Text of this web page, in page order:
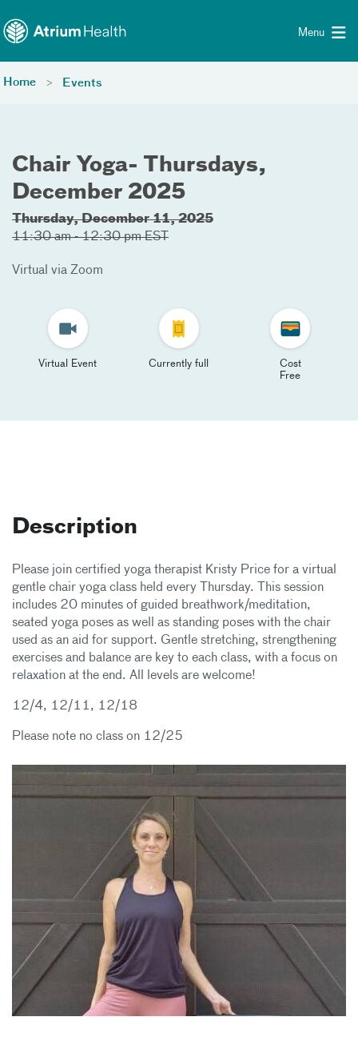
Menu
Home Events
Chair Yoga- Thursdays,
December 2025
Thursday, December 11, 2025
11:30 am - 12:30 pm EST
Virtual via Zoom
Virtual Event Currently full
Cost
Free
Description
Please join certified yoga therapist Kristy Price for a virtual
gentle chair yoga class held every Thursday. This session
includes 20 minutes of guided breathwork/meditation,
seated yoga poses as well as standing poses with the chair
used as an aid for support. Gentle stretching, strengthening
exercises and balance are key to each class, with a focus on
relaxation at the end. All levels are welcome!
12/4, 12/11, 12/18
Please note no class on 12/25